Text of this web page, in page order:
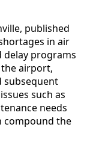
published
in air
programs
airport,
subsequent
such as
needs
compound the